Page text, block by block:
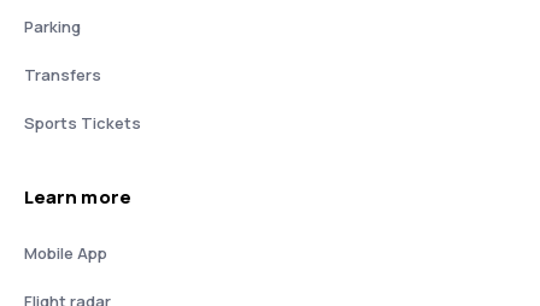
Parking
Transfers
Sports Tickets
Learn more
Mobile App
Flight radar